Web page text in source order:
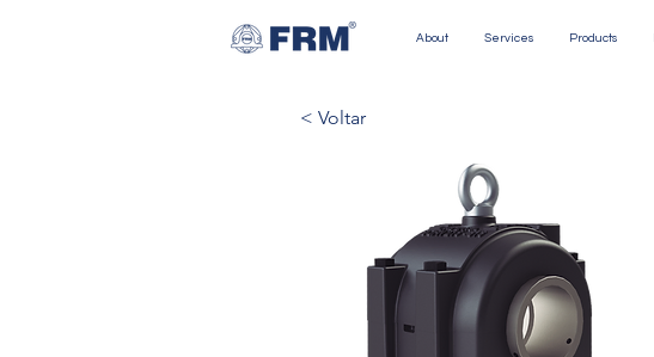
About Services Products
< Voltar